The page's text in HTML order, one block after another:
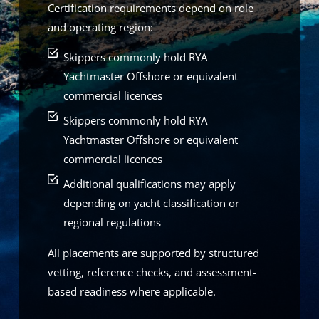
Certification requirements depend on role
and operating region:
Skippers commonly hold RYA
Yachtmaster Offshore or equivalent
commercial licences
Skippers commonly hold RYA
Yachtmaster Offshore or equivalent
commercial licences
Additional qualifications may apply
depending on yacht classification or
regional regulations
All placements are supported by structured
vetting, reference checks, and assessment-
based readiness where applicable.